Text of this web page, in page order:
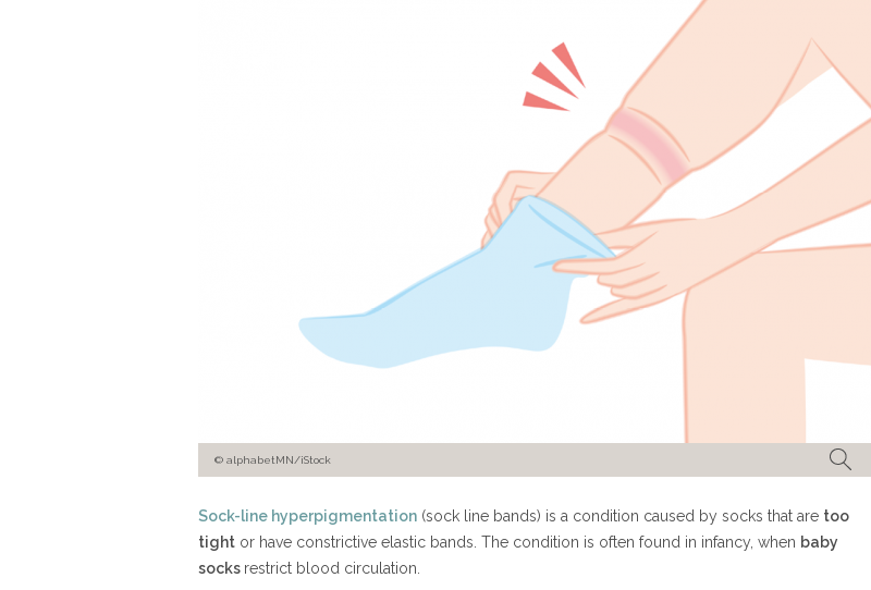
© alphabetMN/iStock
Sock-line hyperpigmentation (sock line bands) is a condition caused by socks that are too
tight or have constrictive elastic bands. The condition is often found in infancy, when baby
socks restrict blood circulation.